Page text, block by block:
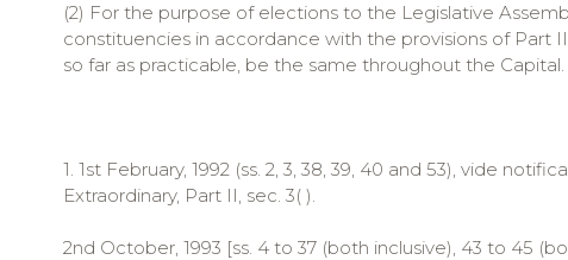
(2) For the purpose of elections to the Legislative
constituencies in accordance with the provisions of Part
so far as practicable, be the same throughout the Capital.
1. 1st February, 1992 (ss. 2, 3, 38, 39, 40 and 53), vide
Extraordinary, Part II, sec. 3( ).
2nd October, 1993 [ss. 4 to 37 (both inclusive), 43 to 45